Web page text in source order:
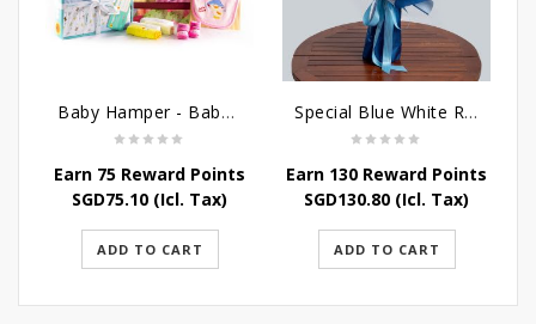
Baby Hamper - Baby's Comfort
Earn 75 Reward Points
SGD75.10 (Icl. Tax)
ADD TO CART
Special Blue White Roses
Earn 130 Reward Points
SGD130.80 (Icl. Tax)
ADD TO CART